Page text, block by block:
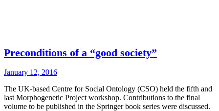
Preconditions of a “good society”
January 12, 2016
The UK-based Centre for Social Ontology (CSO) held the fifth and
last Morphogenetic Project workshop. Contributions to the final
volume to be published in the Springer book series were discussed.